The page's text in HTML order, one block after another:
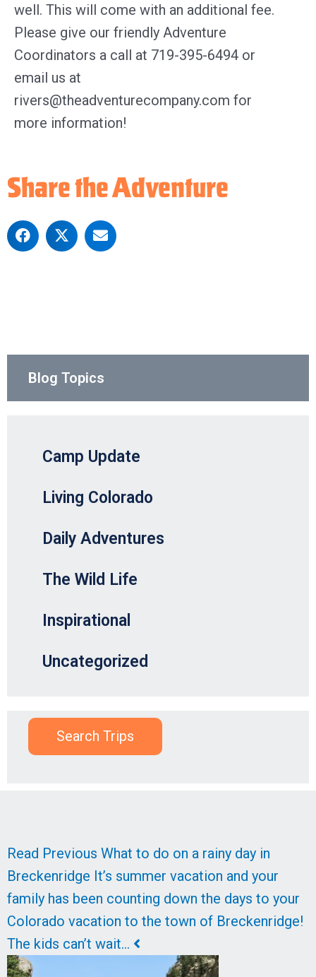
well. This will come with an additional fee.
Please give our friendly Adventure
Coordinators a call at 719-395-6494 or
email us at
rivers@theadventurecompany.com for
more information!
Share the Adventure
Blog Topics
Camp Update
Living Colorado
Daily Adventures
The Wild Life
Inspirational
Uncategorized
Search Trips
Read Previous What to do on a rainy day in
Breckenridge It’s summer vacation and your
family has been counting down the days to your
Colorado vacation to the town of Breckenridge!
The kids can’t wait…
Read
Previous
Read
Next